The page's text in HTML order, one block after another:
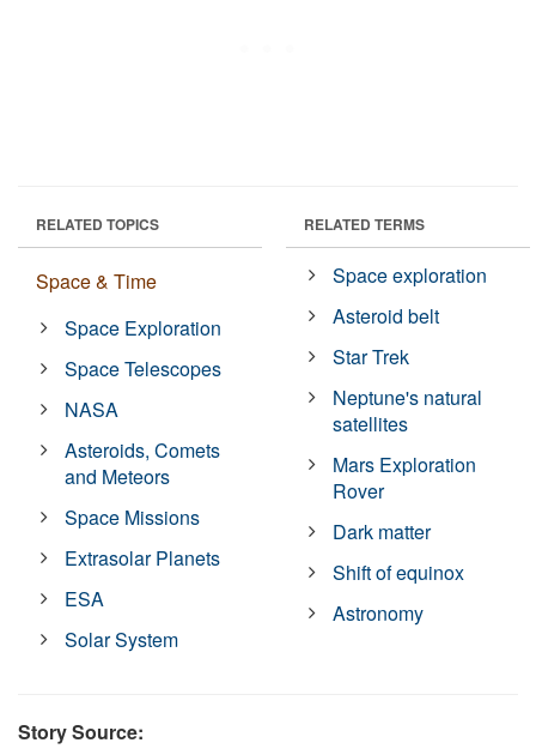
RELATED TOPICS
Space & Time
Space Exploration
Space Telescopes
NASA
Asteroids, Comets
and Meteors
Space Missions
Extrasolar Planets
ESA
Solar System
RELATED TERMS
Space exploration
Asteroid belt
Star Trek
Neptune's natural
satellites
Mars Exploration
Rover
Dark matter
Shift of equinox
Astronomy
Story Source: